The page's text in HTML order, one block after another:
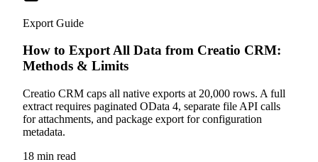
Export Guide
How to Export All Data from Creatio CRM:
Methods & Limits
Creatio CRM caps all native exports at 20,000 rows. A full
extract requires paginated OData 4, separate file API calls
for attachments, and package export for configuration
metadata.
18 min read